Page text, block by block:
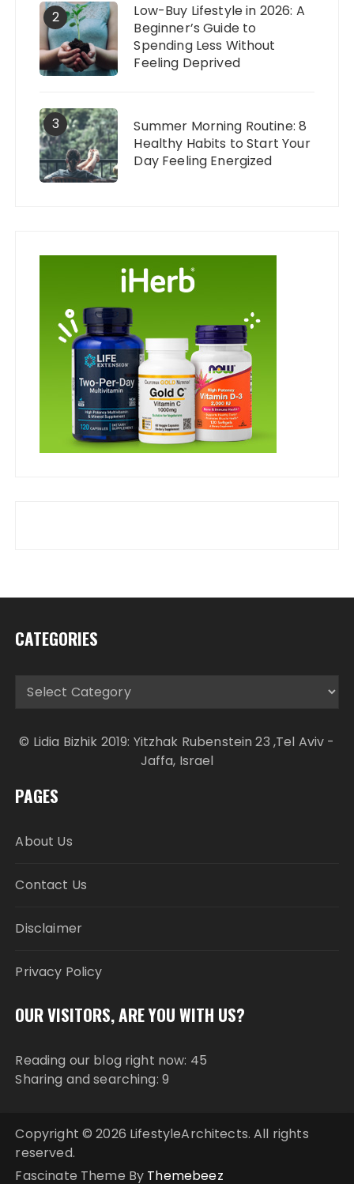
2
Low-Buy Lifestyle in 2026: A
Beginner’s Guide to
Spending Less Without
Feeling Deprived
3
Summer Morning Routine: 8
Healthy Habits to Start Your
Day Feeling Energized
CATEGORIES
Categories
© Lidia Bizhik 2019: Yitzhak Rubenstein 23 ,Tel Aviv -
Jaffa, Israel
PAGES
About Us
Contact Us
Disclaimer
Privacy Policy
OUR VISITORS, ARE YOU WITH US?
Reading our blog right now: 45
Sharing and searching: 9
Copyright © 2026 LifestyleArchitects. All rights
reserved.
Fascinate Theme By Themebeez